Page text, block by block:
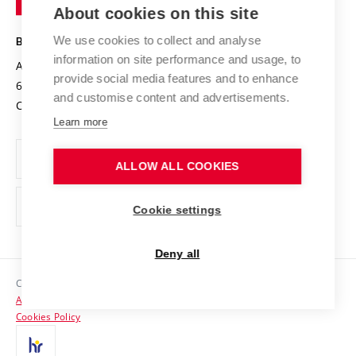
Projects
Projects from Structural Funds
Specific University Research
Safe University
Organization Structure
Official notice board
Personal Data Protection
Support and development of employees and students
Contacts
Media
Technology
BRNO UNIVERSITY OF TECHNOLOGY
Antonínská 548/1
602 00 Brno
Czech Republic
www.vut.cz
vut@vutbr.cz
Copyright © 2026 VUT
Accessibility Statement
Cookies Policy
About cookies on this site
We use cookies to collect and analyse
information on site performance and usage, to
provide social media features and to enhance
and customise content and advertisements.
Learn more
ALLOW ALL COOKIES
Cookie settings
Deny all